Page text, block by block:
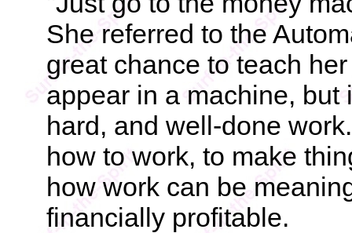
She referred to the
great chance to teach
appear in a machine,
hard, and well-done
how to work, to make
how work can be
financially profitable.